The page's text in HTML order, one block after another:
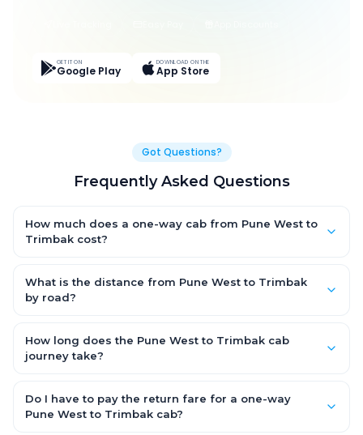
GET IT ON
Google Play
DOWNLOAD ON THE
App Store
Got Questions?
Frequently Asked Questions
How much does a one-way cab from Pune West to
Trimbak cost?
an AC Hatchback, with Sedan and SUV priced a little higher.
Every fare is fixed and all-inclusive — tolls, taxes and driver
What is the distance from Pune West to Trimbak
by road?
km by road.
How long does the Pune West to Trimbak cab
journey take?
road, depending on traffic and any stops you make.
Do I have to pay the return fare for a one-way
Pune West to Trimbak cab?